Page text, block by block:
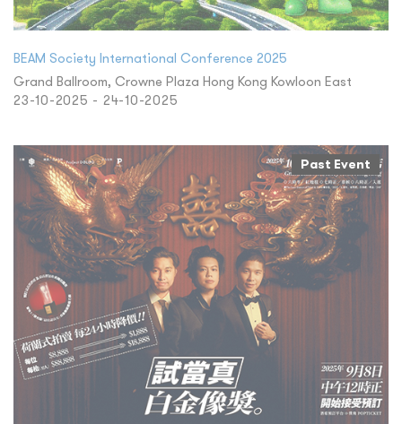
BEAM Society International Conference 2025
Grand Ballroom, Crowne Plaza Hong Kong Kowloon East
23-10-2025 - 24-10-2025
Past Event